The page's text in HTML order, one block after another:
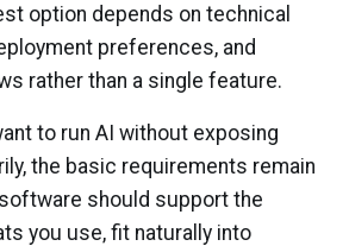
option depends on technical
preferences, and
rather than a single feature.
to run AI without exposing
the basic requirements remain
should support the
you use, fit naturally into